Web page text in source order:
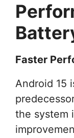
Faster
Android 15
the system